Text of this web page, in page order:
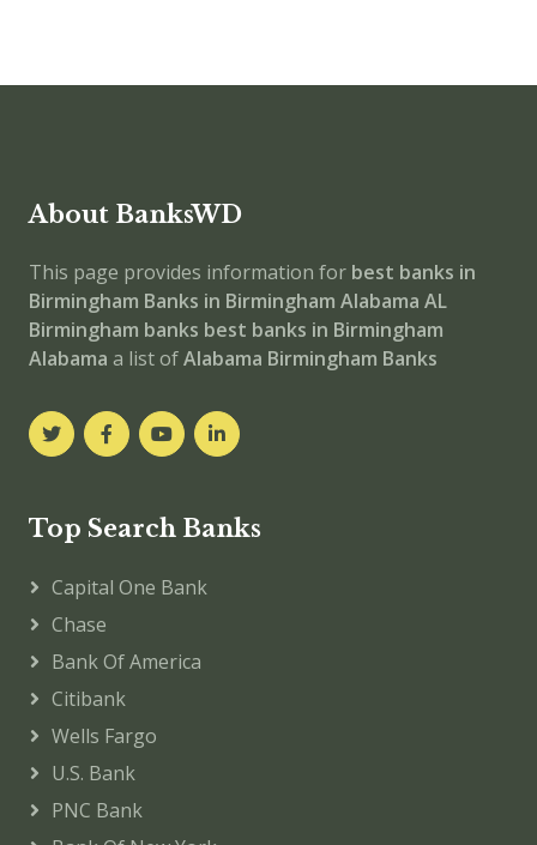
About BanksWD
This page provides information for best banks in
Birmingham Banks in Birmingham Alabama AL
Birmingham banks best banks in Birmingham
Alabama a list ofAlabama Birmingham Banks
Top Search Banks
Capital One Bank
Chase
Bank Of America
Citibank
Wells Fargo
U.S. Bank
PNC Bank